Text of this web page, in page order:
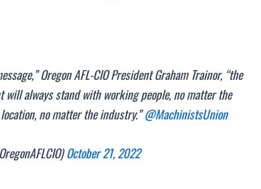
Oregon AFL-CIO President Graham Trainor, “the
will always stand with working people, no matter the
no matter the industry.”@MachinistsUnion
October 21, 2022